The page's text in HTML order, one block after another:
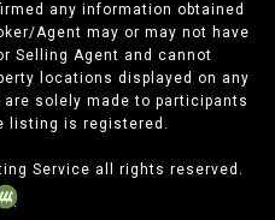
any information obtained
Agent may or may not have
Selling Agent and cannot
locations displayed on any
solely made to participants
listing is registered.
Service all rights reserved.